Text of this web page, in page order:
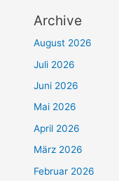
Archive
August 2026
Juli 2026
Juni 2026
Mai 2026
April 2026
März 2026
Februar 2026